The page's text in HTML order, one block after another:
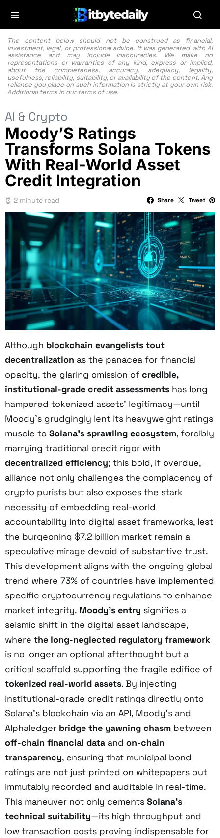
The content below should not be construed as financial,
investment, legal, or professional advice. It was generated with AI
assistance and may include inaccuracies. We make no
representations or warranties of any kind, express or implied,
about the completeness, accuracy, adequacy, legality,
usefulness, reliability, suitability, or availability of the content. Any
reliance you place on such information is strictly at your own risk.
Additional terms in our terms of use.
AI & Crypto
Moody’S Ratings
Transforms Solana Tokens
With Real-World Asset
Credit Integration
2 minute read Share Tweet
Although blockchain evangelists tout
decentralization as the panacea for financial
opacity, the glaring omission of credible,
institutional-grade credit assessments has long
hampered tokenized assets’ legitimacy—until
Moody’s grudgingly lent its heavyweight ratings
muscle to Solana’s sprawling ecosystem, forcibly
marrying traditional credit rigor with
decentralized efficiency; this bold, if overdue,
alliance not only challenges the complacency of
crypto purists but also exposes the stark
necessity of embedding real-world
accountability into digital asset frameworks, lest
the burgeoning $7.2 billion market remain a
speculative mirage devoid of substantive trust.
This development aligns with the ongoing global
trend where 73% of countries have implemented
specific cryptocurrency regulations to enhance
market integrity. Moody’s entry signifies a
seismic shift in the digital asset landscape,
where the long-neglected regulatory framework
is no longer an optional afterthought but a
critical scaffold supporting the fragile edifice of
tokenized real-world assets. By injecting
institutional-grade credit ratings directly onto
Solana’s blockchain via an API, Moody’s and
Alphaledger bridge the yawning chasm between
off-chain financial data and on-chain
transparency, ensuring that municipal bond
ratings are not just printed on whitepapers but
immutably recorded and auditable in real-time.
This maneuver not only cements Solana’s
technical suitability—its high throughput and
low transaction costs proving indispensable for